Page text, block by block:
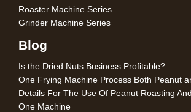
Roaster Machine Series
Grinder Machine Series
Blog
Is the Dried Nuts Business Profitable?
One Frying Machine Process Both Peanut
Details For The Use Of Peanut Roasting
One Machine